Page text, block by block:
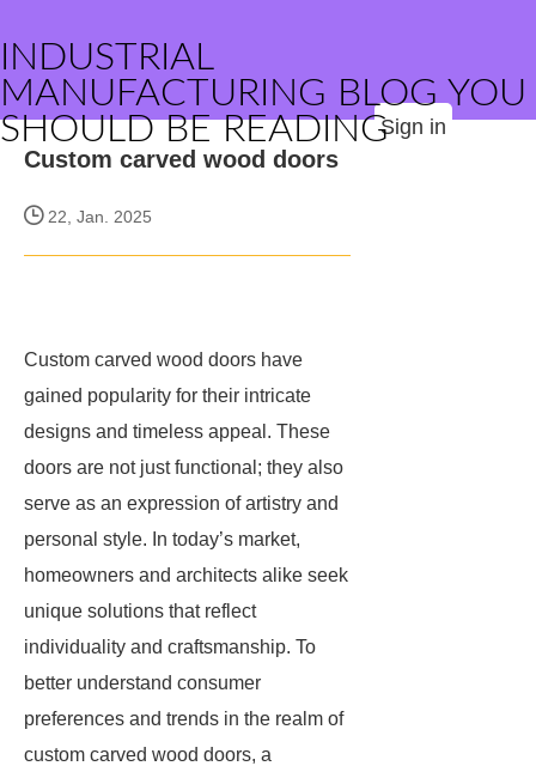
INDUSTRIAL
MANUFACTURING BLOG YOU
SHOULD BE READINGSign in
Custom carved wood doors
22, Jan. 2025
Custom carved wood doors have
gained popularity for their intricate
designs and timeless appeal. These
doors are not just functional; they also
serve as an expression of artistry and
personal style. In today’s market,
homeowners and architects alike seek
unique solutions that reflect
individuality and craftsmanship. To
better understand consumer
preferences and trends in the realm of
custom carved wood doors, a